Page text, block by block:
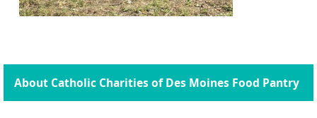
About Catholic Charities of Des Moines Food Pantry